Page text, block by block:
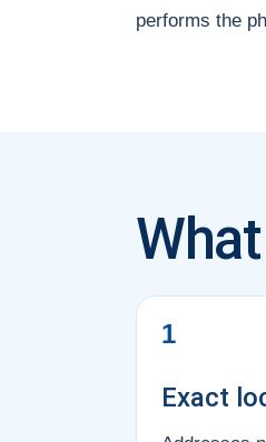
performs the
1
Exact